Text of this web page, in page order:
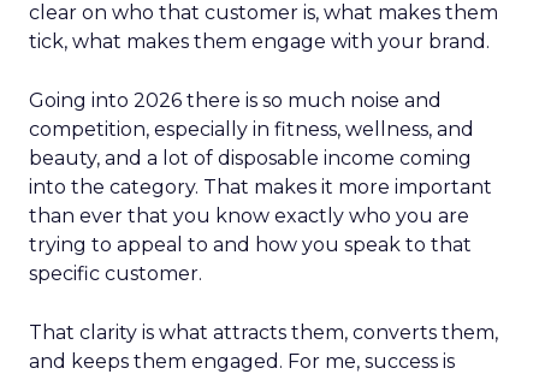
clear on who that customer is, what makes them
tick, what makes them engage with your brand.
Going into 2026 there is so much noise and
competition, especially in fitness, wellness, and
beauty, and a lot of disposable income coming
into the category. That makes it more important
than ever that you know exactly who you are
trying to appeal to and how you speak to that
specific customer.
That clarity is what attracts them, converts them,
and keeps them engaged. For me, success is